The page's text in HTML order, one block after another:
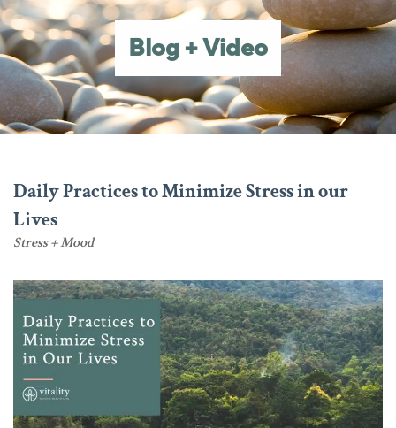
Blog + Video
Daily Practices to Minimize Stress in our
Lives
Stress + Mood